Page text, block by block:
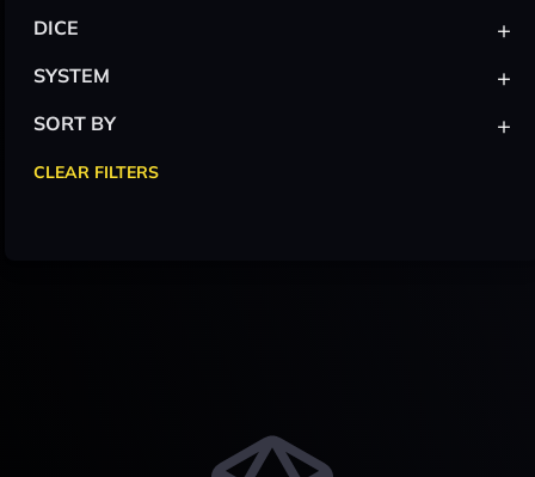
DICE +
SYSTEM +
SORT BY +
CLEAR FILTERS